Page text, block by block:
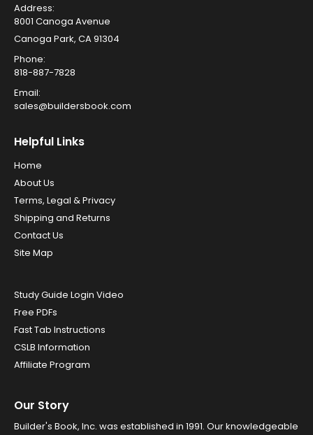
Address:
8001 Canoga Avenue
Canoga Park, CA 91304
Phone:
818-887-7828
Email:
sales@buildersbook.com
Helpful Links
Home
About Us
Terms, Legal & Privacy
Shipping and Returns
Contact Us
Site Map
Study Guide Login Video
Free PDFs
Fast Tab Instructions
CSLB Information
Affiliate Program
Our Story
Builder's Book, Inc. was established in 1991. Our knowledgeable